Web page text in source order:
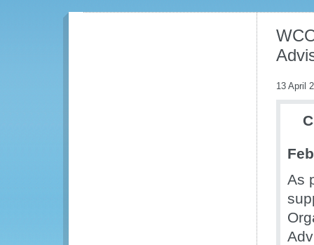
13 April
As